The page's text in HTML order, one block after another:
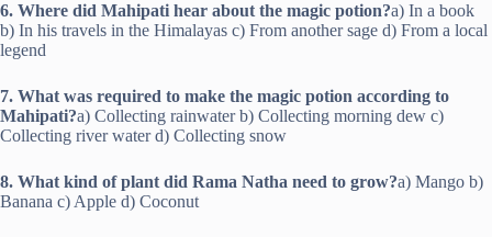
6. Where did Mahipati hear about the magic potion?a) In a book
b) In his travels in the Himalayas c) From another sage d) From a local
legend
7. What was required to make the magic potion according to
Mahipati?a) Collecting rainwater b) Collecting morning dew c)
Collecting river water d) Collecting snow
8. What kind of plant did Rama Natha need to grow?a) Mango b)
Banana c) Apple d) Coconut